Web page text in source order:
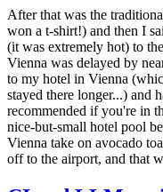
After that was the
won a t-shirt!) and then I
(it was extremely hot) to
Vienna was delayed by
to my hotel in Vienna
stayed there longer...) and
recommended if you're in
nice-but-small hotel pool
Vienna take on avocado
off to the airport, and that